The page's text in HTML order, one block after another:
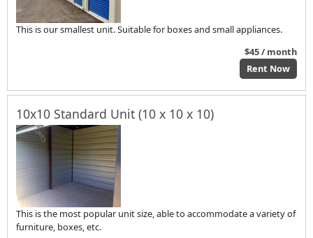
This is our smallest unit. Suitable for boxes and small appliances.
$45 / month
Rent Now
10x10 Standard Unit (10 x 10 x 10)
This is the most popular unit size, able to accommodate a variety of
furniture, boxes, etc.